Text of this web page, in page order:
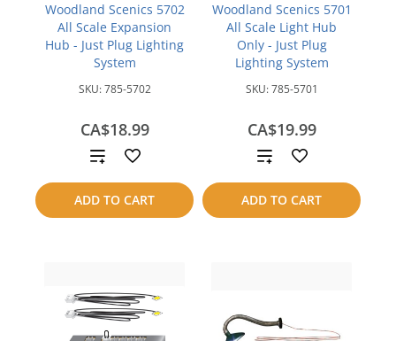
Woodland Scenics 5702
All Scale Expansion
Hub - Just Plug Lighting
System
SKU:785-5702
CA$18.99
ADD TO CART
Add
to
compare
Woodland Scenics 5701
All Scale Light Hub
Only - Just Plug
Lighting System
SKU:785-5701
CA$19.99
ADD TO CART
Add
to
compare